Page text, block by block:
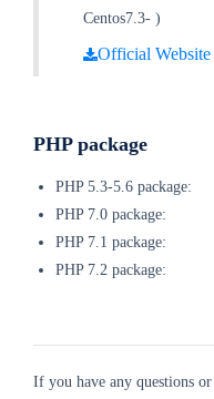
Centos7.3- )
Official Website
PHP package
PHP 5.3-5.6 package:
PHP 7.0 package:
PHP 7.1 package:
PHP 7.2 package:
If you have any questions